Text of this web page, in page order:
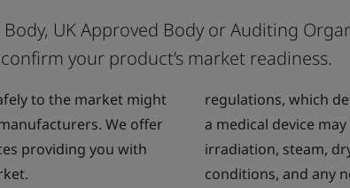
UK Approved Body or Auditing
your product’s market readiness.
to the market might
We offer
providing you with
regulations, which
a medical device
irradiation, steam,
conditions, and any